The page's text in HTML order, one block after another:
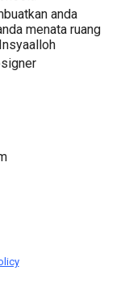
anda
menata ruang